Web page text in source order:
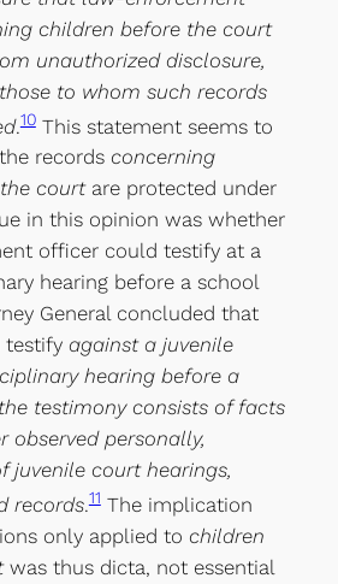
children before the court
unauthorized disclosure,
to whom such records
.10This statement seems to
records concerning
courtare protected under
in this opinion was whether
officer could testify at a
hearing before a school
General concluded that
testify against a juvenile
hearing before a
testimony consists of facts
observed personally,
juvenile court hearings,
records.11The implication
only applied to children
was thus dicta, not essential